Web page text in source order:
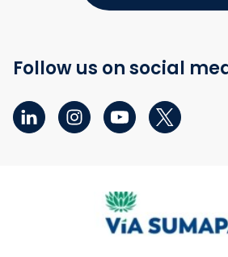
Follow us on social